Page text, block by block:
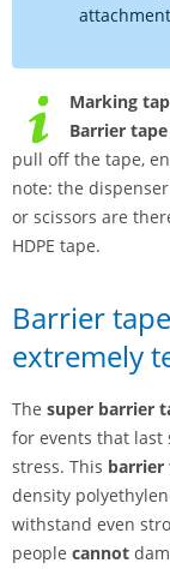
Marking
Barrier tape
pull off the tape,
note: the
or scissors are
HDPE tape.
Barrier
extremely
The super barrier
for events that last
stress. This barrier
density
withstand even
people cannot